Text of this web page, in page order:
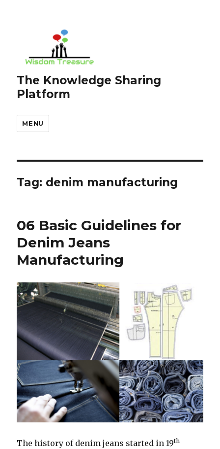
The Knowledge Sharing
Platform
MENU
Tag: denim manufacturing
06 Basic Guidelines for
Denim Jeans
Manufacturing
The history of denim jeans started in 19th